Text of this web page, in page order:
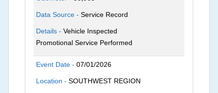
Data Source -Service Record
Details -Vehicle Inspected
Promotional Service Performed
Event Date -07/01/2026
Location -SOUTHWEST REGION